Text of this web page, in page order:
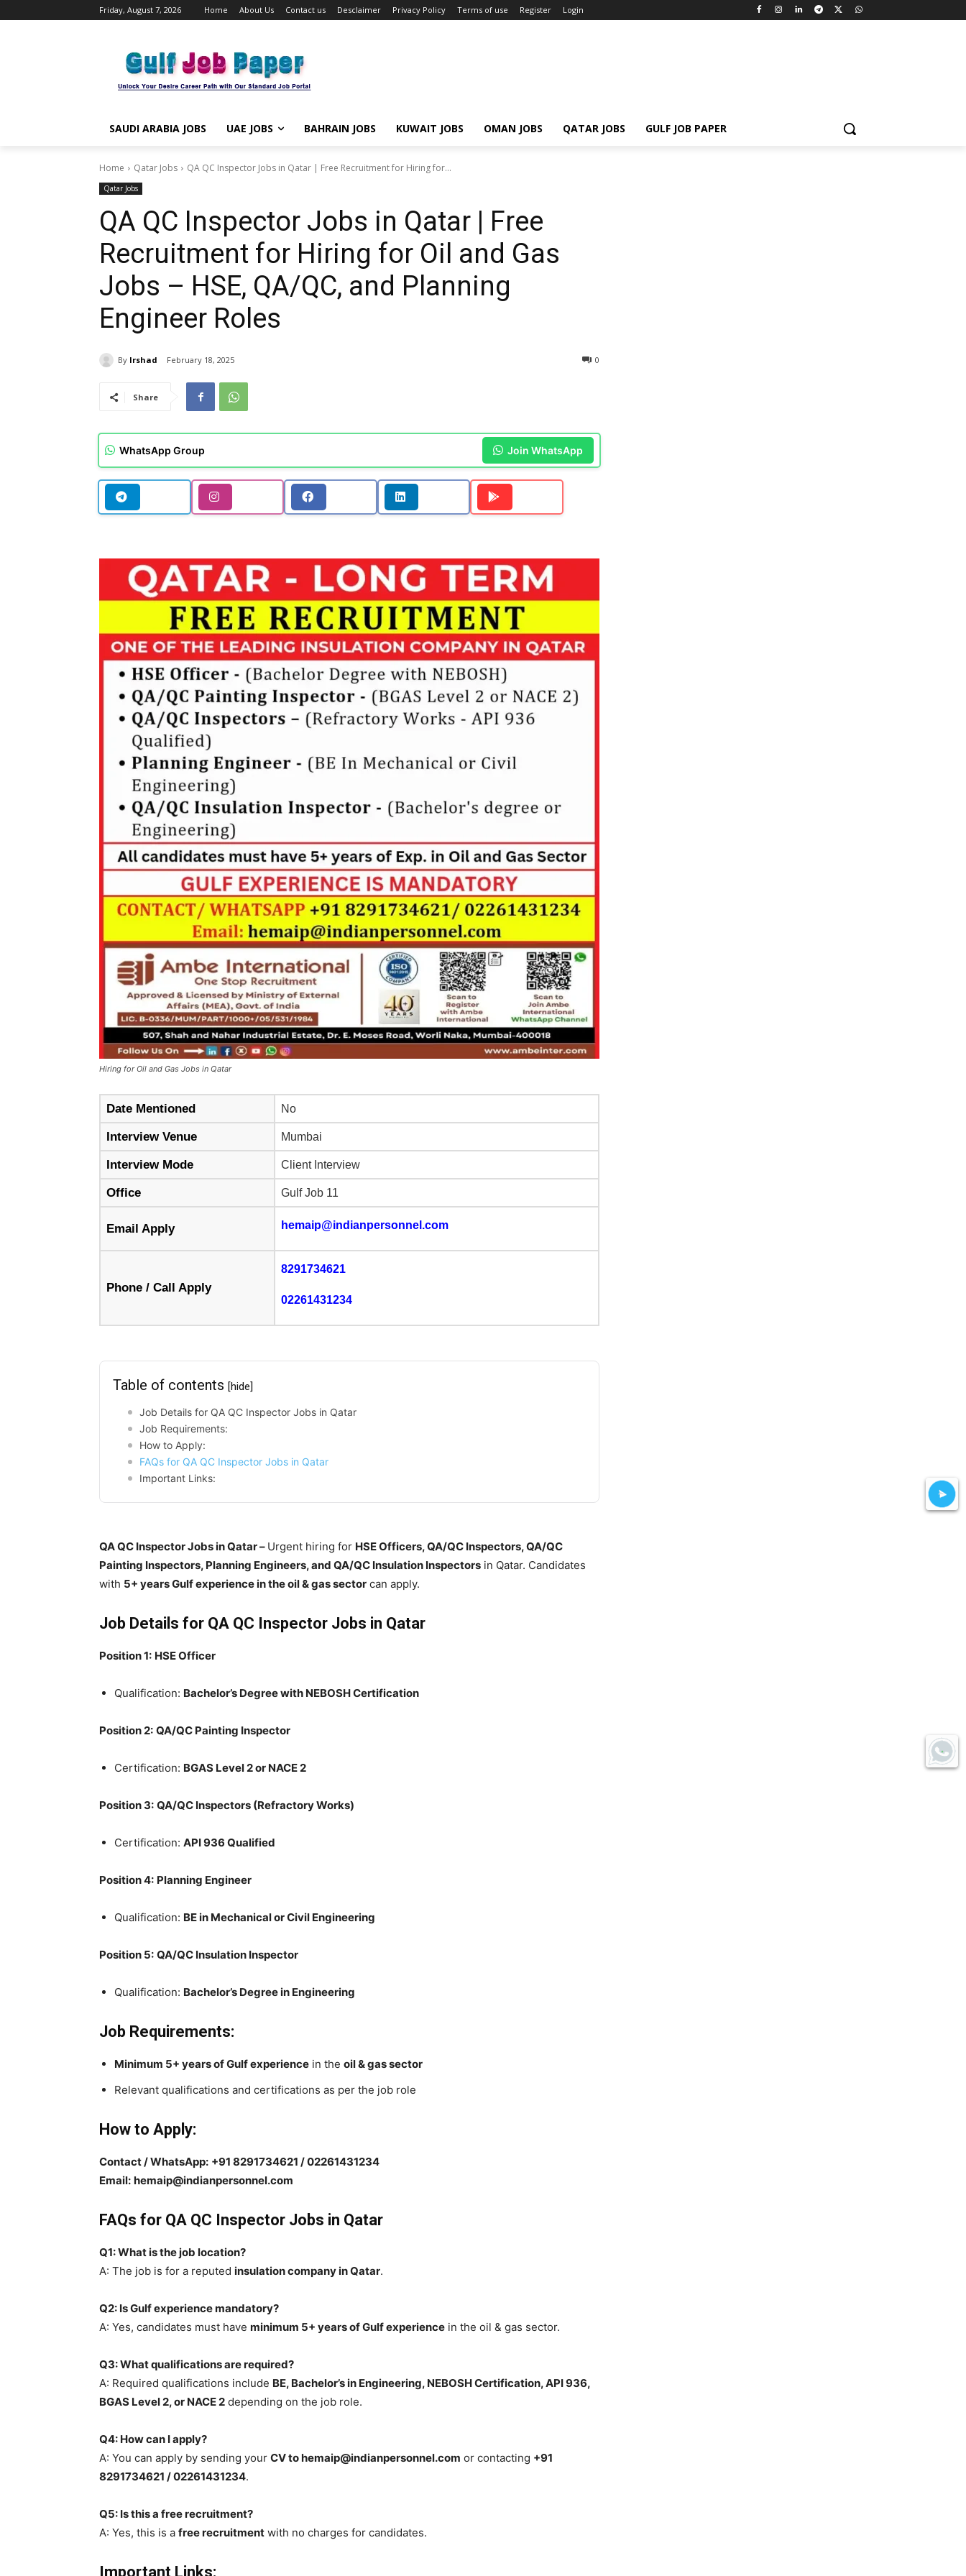
Friday, August 7, 2026 Home About Us Contact us Desclaimer Privacy Policy Terms of use Register Login
SAUDI ARABIA JOBS UAE JOBS BAHRAIN JOBS KUWAIT JOBS OMAN JOBS QATAR JOBS GULF JOB PAPER
Home Qatar Jobs QA QC Inspector Jobs in Qatar | Free Recruitment for Hiring for...
Qatar Jobs
QA QC Inspector Jobs in Qatar | Free
Recruitment for Hiring for Oil and Gas
Jobs – HSE, QA/QC, and Planning
Engineer Roles
By Irshad February 18, 2025 0
Share
WhatsApp Group Join WhatsApp
Hiring for Oil and Gas Jobs in Qatar
Date Mentioned No
Interview Venue Mumbai
Interview Mode Client Interview
Office Gulf Job 11
Email Apply hemaip@indianpersonnel.com
Phone / Call Apply
8291734621
02261431234
Table of contents [hide]
Job Details for QA QC Inspector Jobs in Qatar
Job Requirements:
How to Apply:
FAQs for QA QC Inspector Jobs in Qatar
Important Links:
QA QC Inspector Jobs in Qatar – Urgent hiring for HSE Officers, QA/QC Inspectors, QA/QC
Painting Inspectors, Planning Engineers, and QA/QC Insulation Inspectors in Qatar. Candidates
with 5+ years Gulf experience in the oil & gas sector can apply.
Job Details for QA QC Inspector Jobs in Qatar
Position 1: HSE Officer
Qualification: Bachelor’s Degree with NEBOSH Certification
Position 2: QA/QC Painting Inspector
Certification: BGAS Level 2 or NACE 2
Position 3: QA/QC Inspectors (Refractory Works)
Certification: API 936 Qualified
Position 4: Planning Engineer
Qualification: BE in Mechanical or Civil Engineering
Position 5: QA/QC Insulation Inspector
Qualification: Bachelor’s Degree in Engineering
Job Requirements:
Minimum 5+ years of Gulf experience in the oil & gas sector
Relevant qualifications and certifications as per the job role
How to Apply:
Contact / WhatsApp: +91 8291734621 / 02261431234
Email: hemaip@indianpersonnel.com
FAQs for QA QC Inspector Jobs in Qatar
Q1: What is the job location?
A: The job is for a reputed insulation company in Qatar.
Q2: Is Gulf experience mandatory?
A: Yes, candidates must have minimum 5+ years of Gulf experience in the oil & gas sector.
Q3: What qualifications are required?
A: Required qualifications include BE, Bachelor’s in Engineering, NEBOSH Certification, API 936,
BGAS Level 2, or NACE 2 depending on the job role.
Q4: How can I apply?
A: You can apply by sending your CV to hemaip@indianpersonnel.com or contacting +91
8291734621 / 02261431234.
Q5: Is this a free recruitment?
A: Yes, this is a free recruitment with no charges for candidates.
Important Links: